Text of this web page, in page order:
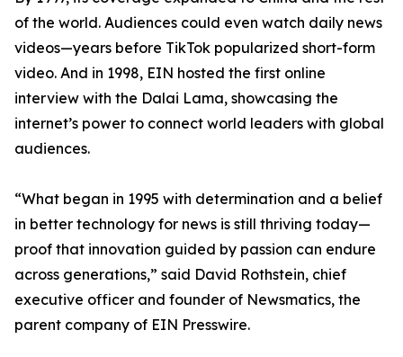
of the world. Audiences could even watch daily news
videos—years before TikTok popularized short-form
video. And in 1998, EIN hosted the first online
interview with the Dalai Lama, showcasing the
internet’s power to connect world leaders with global
audiences.
“What began in 1995 with determination and a belief
in better technology for news is still thriving today—
proof that innovation guided by passion can endure
across generations,” said David Rothstein, chief
executive officer and founder of Newsmatics, the
parent company of EIN Presswire.